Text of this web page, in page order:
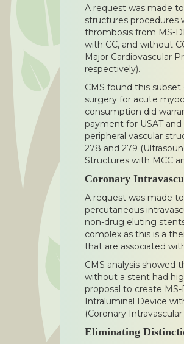
A request was made
structures procedures
thrombosis from MS-
with CC, and without
Major Cardiovascular
respectively).
CMS found this
surgery for acute
consumption did
payment for USAT
peripheral vascular
278 and 279
Structures with MCC
Coronary
A request was made
percutaneous
non-drug eluting
complex as this is a
that are associated
CMS analysis showed
without a stent had
proposal to create
Intraluminal Device
(Coronary
Eliminating